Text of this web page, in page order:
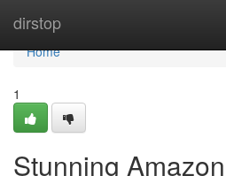
dirstop
Home
Home
1
Stunning